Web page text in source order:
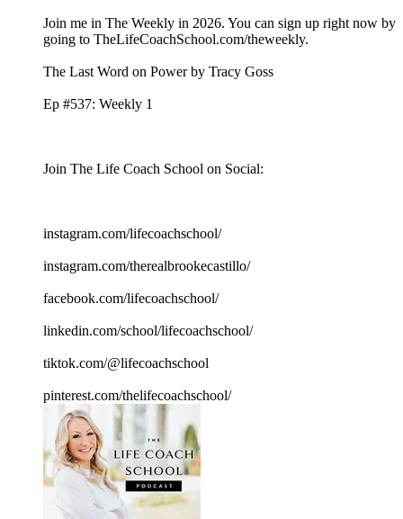
Join me in The Weekly in 2026. You can sign up right now by
going to TheLifeCoachSchool.com/theweekly.
The Last Word on Power by Tracy Goss
Ep #537: Weekly 1
Join The Life Coach School on Social:
instagram.com/lifecoachschool/
instagram.com/therealbrookecastillo/
facebook.com/lifecoachschool/
linkedin.com/school/lifecoachschool/
tiktok.com/@lifecoachschool
pinterest.com/thelifecoachschool/